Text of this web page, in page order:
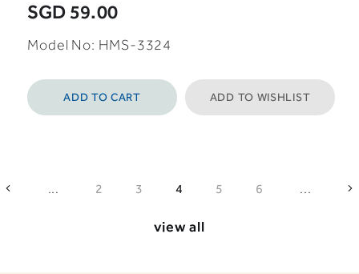
SGD 59.00
Model No: HMS-3324
ADD TO CART ADD TO WISHLIST
... 2 3 4 5 6 ...
view all